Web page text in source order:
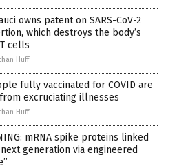
owns patent on SARS-CoV-2
which destroys the body’s
cells
Huff
fully vaccinated for COVID are
excruciating illnesses
Huff
mRNA spike proteins linked
generation via engineered